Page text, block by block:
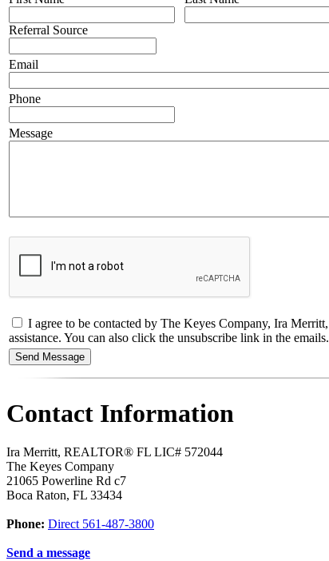
Referral Source
Email
Phone
Message
I agree to be contacted by The Keyes Company, Ira
assistance. You can also click the unsubscribe link in the
Contact Information
Ira Merritt, REALTOR® FL LIC# 572044
The Keyes Company
21065 Powerline Rd c7
Boca Raton, FL 33434
Phone: Direct 561-487-3800
Send a message